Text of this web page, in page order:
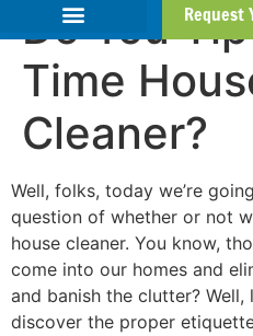
Request
Do You
Time
Cleaner?
Well, folks, today we’re
question of whether or not
house cleaner. You know,
come into our homes and
and banish the clutter? Well,
discover the proper